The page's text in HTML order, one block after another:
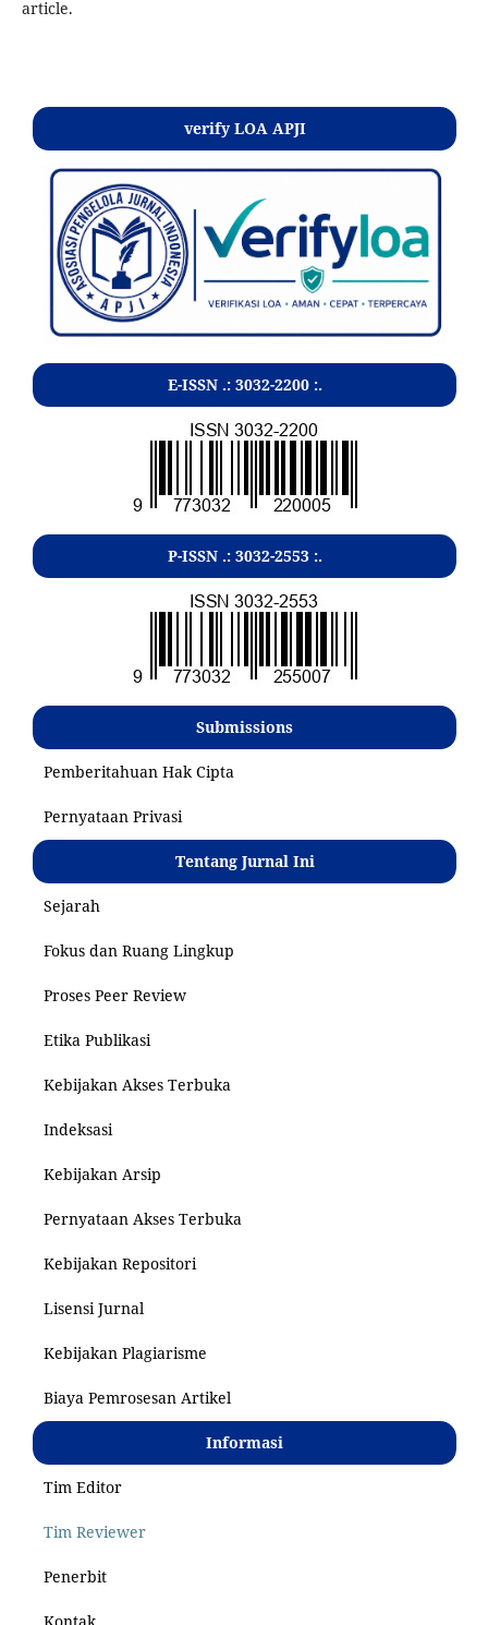
article.
verify LOA APJI
E-ISSN .: 3032-2200:.
P-ISSN .: 3032-2553:.
Submissions
Pemberitahuan Hak Cipta
Pernyataan Privasi
Tentang Jurnal Ini
Sejarah
Fokus dan Ruang Lingkup
Proses Peer Review
Etika Publikasi
Kebijakan Akses Terbuka
Indeksasi
Kebijakan Arsip
Pernyataan Akses Terbuka
Kebijakan Repositori
Lisensi Jurnal
Kebijakan Plagiarisme
Biaya Pemrosesan Artikel
Informasi
Tim Editor
Tim Reviewer
Penerbit
Kontak